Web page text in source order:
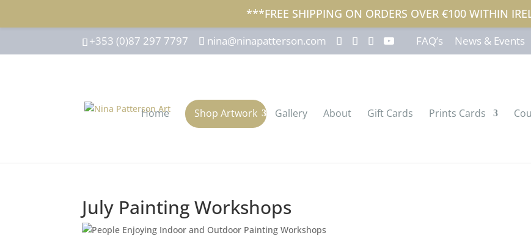
+353 (0)87 297 7797 nina@ninapatterson.com FAQ’s News & Events
Home Shop Artwork Gallery About Gift Cards Prints Cards
July Painting Workshops
***FREE SHIPPING ON ORDERS OVER €100 WITHIN